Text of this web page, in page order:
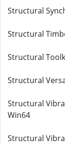
Structural
Structural
Structural
Structural
Structural
Win64
Structural